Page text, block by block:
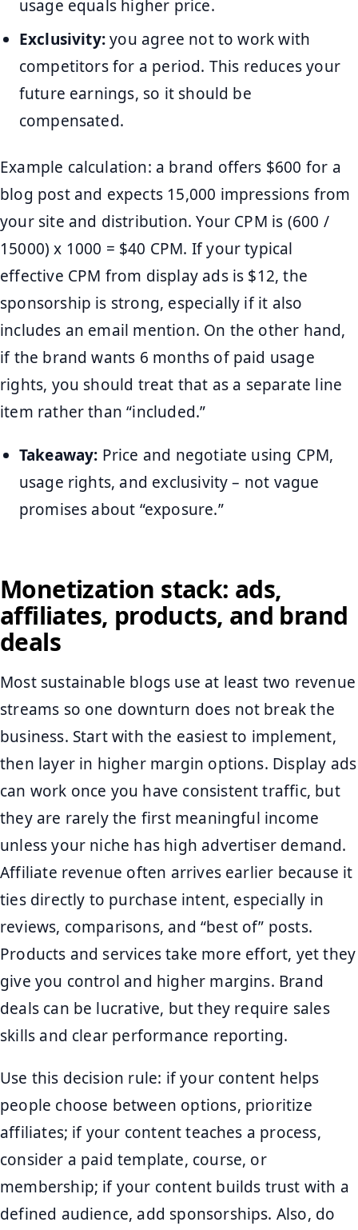
usage equals higher price.
Exclusivity:you agree not to work with
competitors for a period. This reduces your
future earnings, so it should be
compensated.
Example calculation: a brand offers $600 for a
blog post and expects 15,000 impressions from
your site and distribution. Your CPM is (600 /
15000) x 1000 = $40 CPM. If your typical
effective CPM from display ads is $12, the
sponsorship is strong, especially if it also
includes an email mention. On the other hand,
if the brand wants 6 months of paid usage
rights, you should treat that as a separate line
item rather than “included.”
Takeaway: Price and negotiate using CPM,
usage rights, and exclusivity – not vague
promises about “exposure.”
Monetization stack: ads,
affiliates, products, and brand
deals
Most sustainable blogs use at least two revenue
streams so one downturn does not break the
business. Start with the easiest to implement,
then layer in higher margin options. Display ads
can work once you have consistent traffic, but
they are rarely the first meaningful income
unless your niche has high advertiser demand.
Affiliate revenue often arrives earlier because it
ties directly to purchase intent, especially in
reviews, comparisons, and “best of” posts.
Products and services take more effort, yet they
give you control and higher margins. Brand
deals can be lucrative, but they require sales
skills and clear performance reporting.
Use this decision rule: if your content helps
people choose between options, prioritize
affiliates; if your content teaches a process,
consider a paid template, course, or
membership; if your content builds trust with a
defined audience, add sponsorships. Also, do